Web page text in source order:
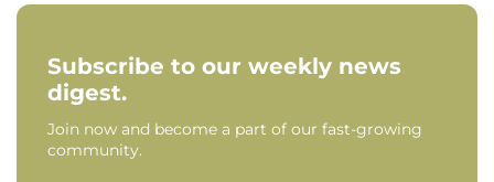
Subscribe to our weekly news
digest.
Join now and become a part of our fast-growing
community.